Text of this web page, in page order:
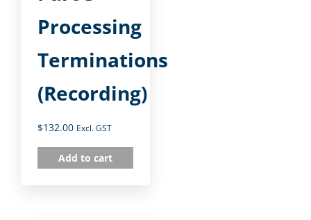
Processing
Terminations
(Recording)
$132.00 Excl. GST
Add to cart